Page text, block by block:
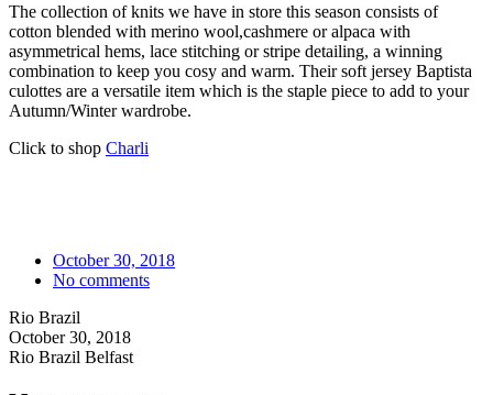
The collection of knits we have in store this season consists of
cotton blended with merino wool,cashmere or alpaca with
asymmetrical hems, lace stitching or stripe detailing, a winning
combination to keep you cosy and warm. Their soft jersey Baptista
culottes are a versatile item which is the staple piece to add to your
Autumn/Winter wardrobe.
Click to shop Charli
October 30, 2018
No comments
Rio Brazil
October 30, 2018
Rio Brazil Belfast